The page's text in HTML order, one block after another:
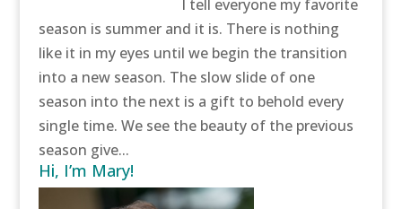
I tell everyone my favorite
season is summer and it is. There is nothing
like it in my eyes until we begin the transition
into a new season. The slow slide of one
season into the next is a gift to behold every
single time. We see the beauty of the previous
season give...
Hi, I’m Mary!